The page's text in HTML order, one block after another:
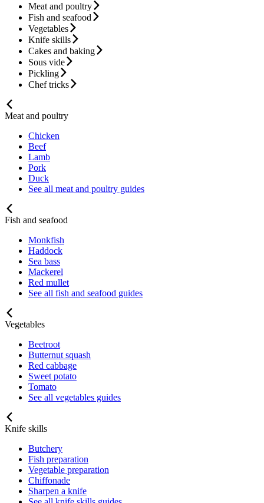
Meat and poultry
Fish and seafood
Vegetables
Knife skills
Cakes and baking
Sous vide
Pickling
Chef tricks
Meat and poultry
Chicken
Beef
Lamb
Pork
Duck
See all meat and poultry guides
Fish and seafood
Monkfish
Haddock
Sea bass
Mackerel
Red mullet
See all fish and seafood guides
Vegetables
Beetroot
Butternut squash
Red cabbage
Sweet potato
Tomato
See all vegetables guides
Knife skills
Butchery
Fish preparation
Vegetable preparation
Chiffonade
Sharpen a knife